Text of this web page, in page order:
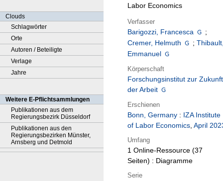
Clouds
Schlagwörter
Orte
Autoren / Beteiligte
Verlage
Jahre
Weitere E-Pflichtsammlungen
Publikationen aus dem
Regierungsbezirk Düsseldorf
Publikationen aus den
Regierungsbezirken Münster,
Arnsberg und Detmold
Labor Economics
Verfasser
Barigozzi, Francesca
;
Cremer, Helmuth
;
Emmanuel
Körperschaft
Forschungsinstitut zur Zukunft
der Arbeit
Erschienen
Bonn, Germany : IZA Institute
of Labor Economics, April
Umfang
1 Online-Ressource (37
Seiten) : Diagramme
Serie